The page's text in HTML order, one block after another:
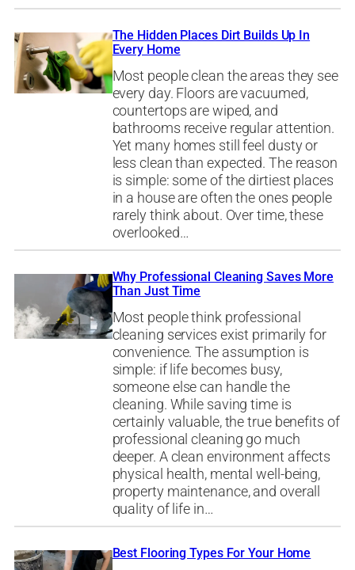
The Hidden Places Dirt Builds Up In
Every Home
Most people clean the areas they see
every day. Floors are vacuumed,
countertops are wiped, and
bathrooms receive regular attention.
Yet many homes still feel dusty or
less clean than expected. The reason
is simple: some of the dirtiest places
in a house are often the ones people
rarely think about. Over time, these
overlooked…
Why Professional Cleaning Saves More
Than Just Time
Most people think professional
cleaning services exist primarily for
convenience. The assumption is
simple: if life becomes busy,
someone else can handle the
cleaning. While saving time is
certainly valuable, the true benefits of
professional cleaning go much
deeper. A clean environment affects
physical health, mental well-being,
property maintenance, and overall
quality of life in…
Best Flooring Types For Your Home